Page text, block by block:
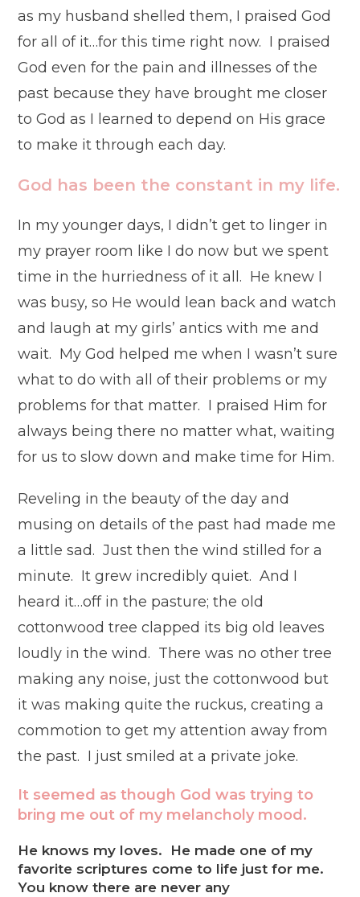
as my husband shelled them, I praised God
for all of it…for this time right now. I praised
God even for the pain and illnesses of the
past because they have brought me closer
to God as I learned to depend on His grace
to make it through each day.
God has been the constant in my life.
In my younger days, I didn’t get to linger in
my prayer room like I do now but we spent
time in the hurriedness of it all. He knew I
was busy, so He would lean back and watch
and laugh at my girls’ antics with me and
wait. My God helped me when I wasn’t sure
what to do with all of their problems or my
problems for that matter. I praised Him for
always being there no matter what, waiting
for us to slow down and make time for Him.
Reveling in the beauty of the day and
musing on details of the past had made me
a little sad. Just then the wind stilled for a
minute. It grew incredibly quiet. And I
heard it…off in the pasture; the old
cottonwood tree clapped its big old leaves
loudly in the wind. There was no other tree
making any noise, just the cottonwood but
it was making quite the ruckus, creating a
commotion to get my attention away from
the past. I just smiled at a private joke.
It seemed as though God was trying to
bring me out of my melancholy mood.
He knows my loves. He made one of my
favorite scriptures come to life just for me.
You know there are never any